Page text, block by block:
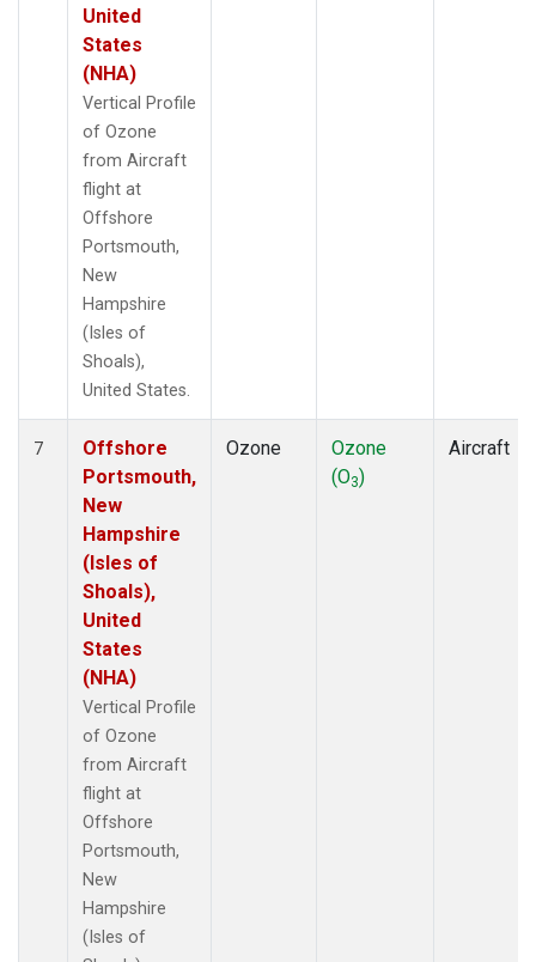
United
States
(NHA)
Vertical Profile
of Ozone
from Aircraft
flight at
Offshore
Portsmouth,
New
Hampshire
(Isles of
Shoals),
United States.
7
Offshore
Portsmouth,
New
Hampshire
(Isles of
Shoals),
United
States
(NHA)
Vertical Profile
of Ozone
from Aircraft
flight at
Offshore
Portsmouth,
New
Hampshire
(Isles of
Ozone
Ozone
(O3)
Aircraft